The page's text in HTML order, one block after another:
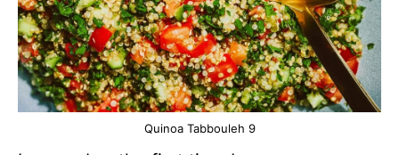
Quinoa Tabbouleh 9